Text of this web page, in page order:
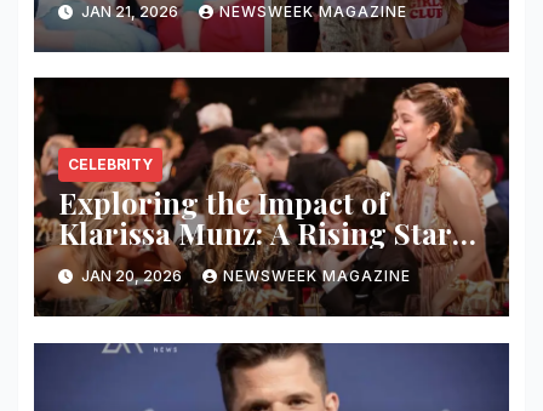
JAN 21, 2026 NEWSWEEK MAGAZINE
CELEBRITY
Exploring the Impact of
Klarissa Munz: A Rising Star
in the Industry
JAN 20, 2026 NEWSWEEK MAGAZINE